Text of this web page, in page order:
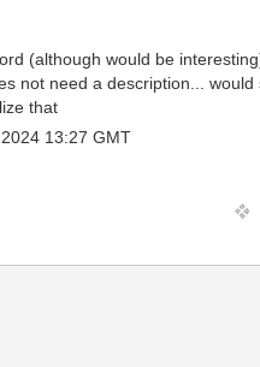
(although would be
not need a description...
that
13:27 GMT